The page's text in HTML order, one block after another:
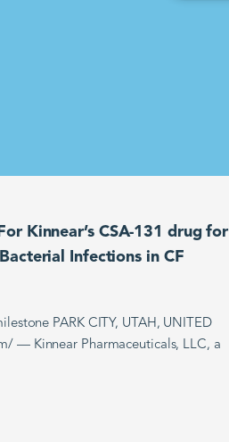
Kinnear’s CSA-131 drug for
Infections in CF
PARK CITY, UTAH, UNITED
— Kinnear Pharmaceuticals, LLC, a